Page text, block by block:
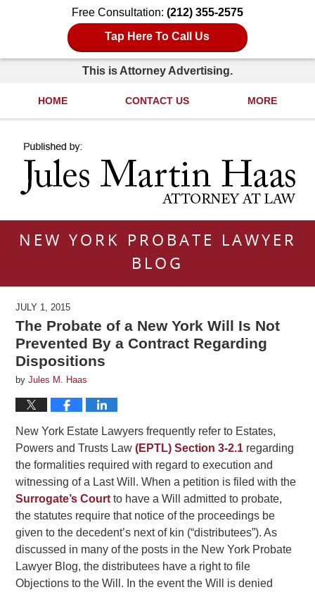
Free Consultation: (212) 355-2575
Tap Here To Call Us
This is Attorney Advertising.
HOME CONTACT US MORE
NEW YORK PROBATE LAWYER
BLOG
JULY 1, 2015
The Probate of a New York Will Is Not
Prevented By a Contract Regarding
Dispositions
byJules M. Haas
New York Estate Lawyers frequently refer to Estates,
Powers and Trusts Law(EPTL) Section 3-2.1 regarding
the formalities required with regard to execution and
witnessing of a Last Will. When a petition is filed with the
Surrogate’s Courtto have a Will admitted to probate,
the statutes require that notice of the proceedings be
given to the decedent’s next of kin (“distributees”). As
discussed in many of the posts in the New York Probate
Lawyer Blog, the distributees have a right to file
Objections to the Will. In the event the Will is denied